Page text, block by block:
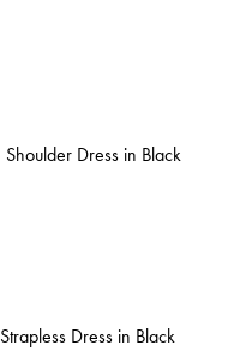
Dress in Black
Dress in Black